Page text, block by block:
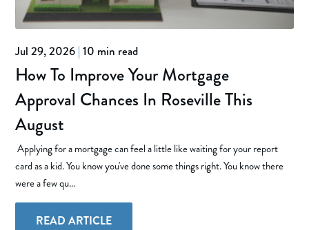
Jul 29, 2026 | 10 min read
How To Improve Your Mortgage
Approval Chances In Roseville This
August
Applying for a mortgage can feel a little like waiting for your report
card as a kid. You know you've done some things right. You know there
were a few qu...
READ ARTICLE